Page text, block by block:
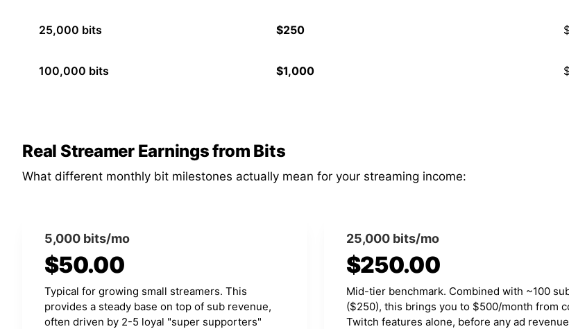
25,000 bits $250
100,000 bits $1,000
Real Streamer Earnings from Bits
What different monthly bit milestones actually mean for your streaming income:
5,000 bits/mo
$50.00
Typical for growing small streamers. This
provides a steady base on top of sub revenue,
often driven by 2-5 loyal "super supporters"
25,000 bits/mo
$250.00
Mid-tier benchmark. Combined with ~100
($250), this brings you to $500/month from
Twitch features alone, before any ad